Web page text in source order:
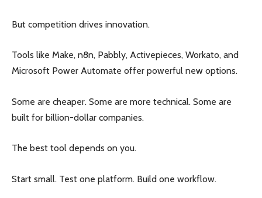
But competition drives innovation.
Tools like Make, n8n, Pabbly, Activepieces, Workato, and
Microsoft Power Automate offer powerful new options.
Some are cheaper. Some are more technical. Some are
built for billion-dollar companies.
The best tool depends on you.
Start small. Test one platform. Build one workflow.